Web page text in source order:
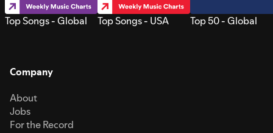
Top Songs - Global Top Songs - USA Top 50 - Global
Company
About
Jobs
For the Record